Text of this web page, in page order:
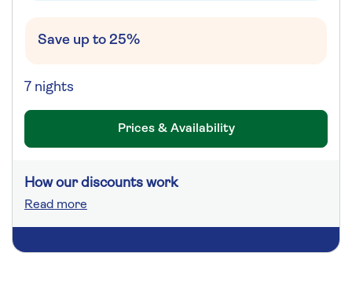
Save up to 25%
7 nights
Prices & Availability
How our discounts work
Read more